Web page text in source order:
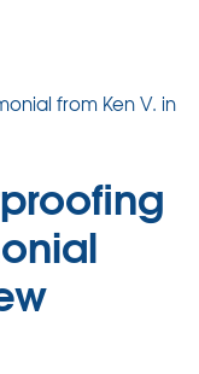
from Ken V. in